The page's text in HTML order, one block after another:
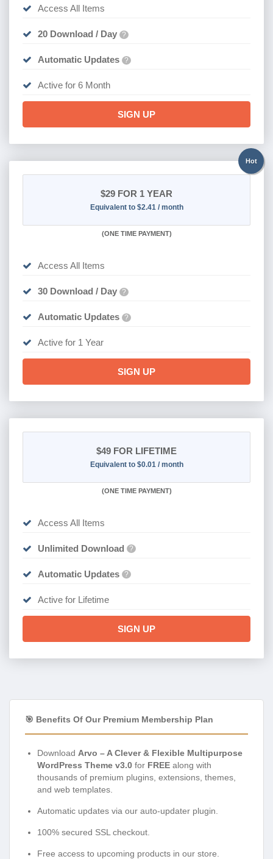
Access All Items
20 Download / Day ?
Automatic Updates ?
Active for 6 Month
SIGN UP
Hot
$29 FOR 1 YEAR
Equivalent to $2.41 / month
(ONE TIME PAYMENT)
Access All Items
30 Download / Day ?
Automatic Updates ?
Active for 1 Year
SIGN UP
$49 FOR LIFETIME
Equivalent to $0.01 / month
(ONE TIME PAYMENT)
Access All Items
Unlimited Download ?
Automatic Updates ?
Active for Lifetime
SIGN UP
🎯 Benefits Of Our Premium Membership Plan
Download Arvo – A Clever & Flexible Multipurpose
WordPress Theme v3.0 for FREE along with
thousands of premium plugins, extensions, themes,
and web templates.
Automatic updates via our auto-updater plugin.
100% secured SSL checkout.
Free access to upcoming products in our store.